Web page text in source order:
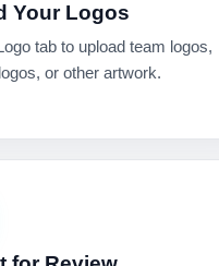
Your Logos
tab to upload team logos,
or other artwork.